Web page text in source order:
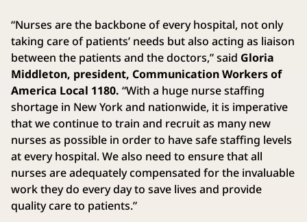
“Nurses are the backbone of every hospital, not only
taking care of patients’ needs but also acting as liaison
between the patients and the doctors,” said Gloria
Middleton, president, Communication Workers of
America Local 1180. “With a huge nurse staffing
shortage in New York and nationwide, it is imperative
that we continue to train and recruit as many new
nurses as possible in order to have safe staffing levels
at every hospital. We also need to ensure that all
nurses are adequately compensated for the invaluable
work they do every day to save lives and provide
quality care to patients.”